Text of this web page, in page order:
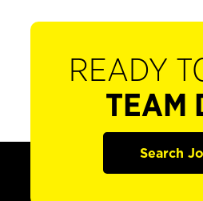
READY
TEAM
Search